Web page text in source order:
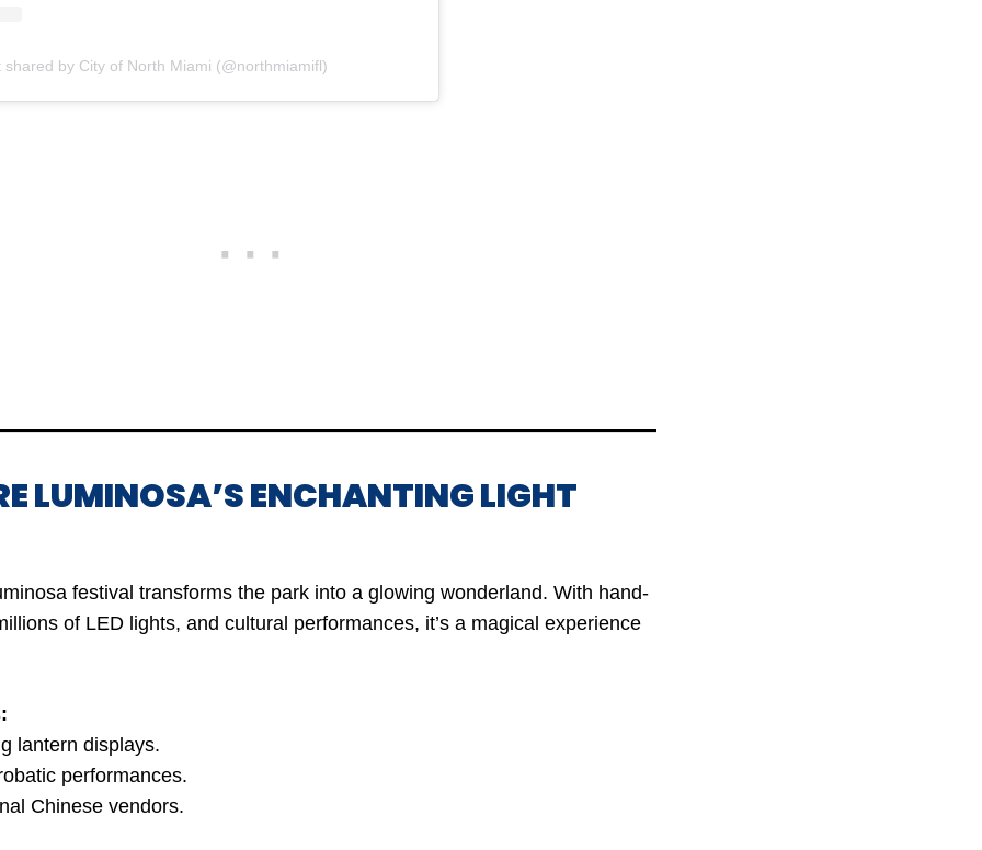
shared by City of North Miami (@northmiamifl)
LUMINOSA’S ENCHANTING LIGHT
festival transforms the park into a glowing wonderland. With hand-
of LED lights, and cultural performances, it’s a magical experience
lantern displays.
performances.
Chinese vendors.